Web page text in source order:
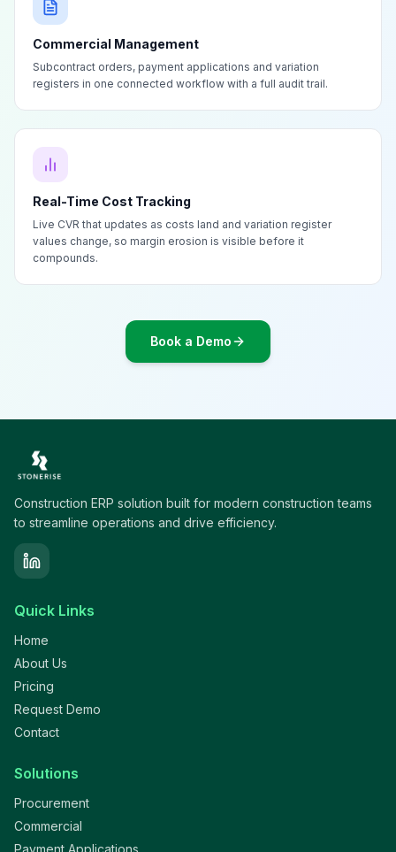
Commercial Management
Subcontract orders, payment applications and variation
registers in one connected workflow with a full audit trail.
Real-Time Cost Tracking
Live CVR that updates as costs land and variation register
values change, so margin erosion is visible before it
compounds.
Book a Demo
Construction ERP solution built for modern construction teams
to streamline operations and drive efficiency.
Quick Links
Home
About Us
Pricing
Request Demo
Contact
Solutions
Procurement
Commercial
Payment Applications